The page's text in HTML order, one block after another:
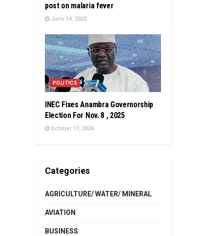
post on malaria fever
June 14, 2022
POLITICS
INEC Fixes Anambra Governorship
Election For Nov. 8 , 2025
October 17, 2024
Categories
AGRICULTURE/ WATER/ MINERAL
AVIATION
BUSINESS